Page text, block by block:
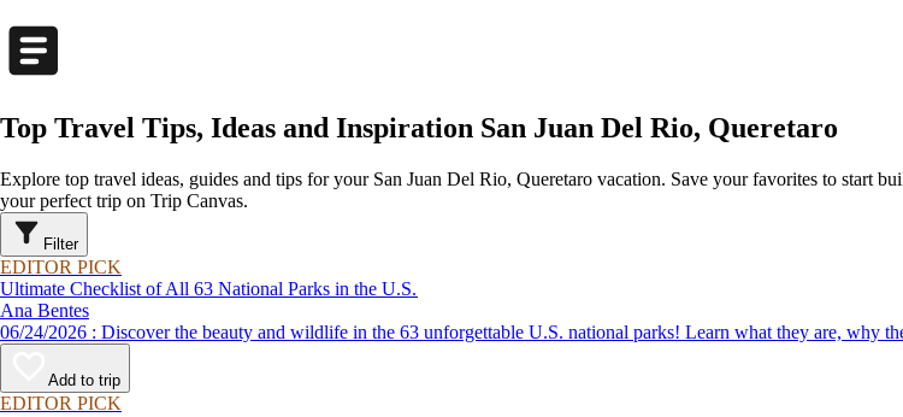
Top Travel Tips, Ideas and Inspiration San Juan Del Rio, Queretaro
Explore top travel ideas, guides and tips for your San Juan Del Rio, Queretaro vacation. Save your favorites to start
your perfect trip on Trip Canvas.
Filter
EDITOR PICK
Ultimate Checklist of All 63 National Parks in the U.S.
Ana Bentes
06/24/2026 : Discover the beauty and wildlife in the 63 unforgettable U.S. national parks! Learn what they are,
Add to trip
EDITOR PICK